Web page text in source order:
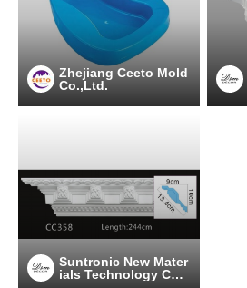
Zhejiang Ceeto Mold
Co.,Ltd.
Suntronic New Mater
ials Technology Co.,